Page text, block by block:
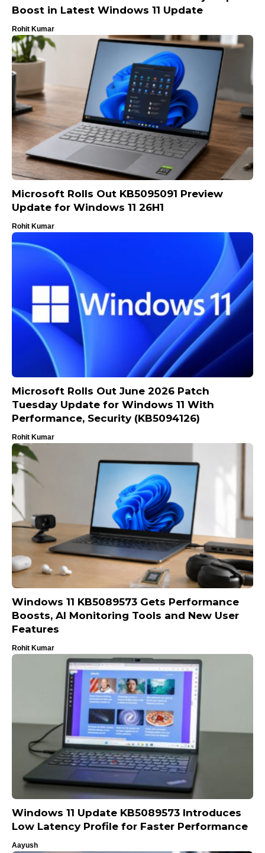
Boost in Latest Windows 11 Update
Rohit Kumar
Microsoft Rolls Out KB5095091 Preview
Update for Windows 11 26H1
Rohit Kumar
Microsoft Rolls Out June 2026 Patch
Tuesday Update for Windows 11 With
Performance, Security (KB5094126)
Rohit Kumar
Windows 11 KB5089573 Gets Performance
Boosts, AI Monitoring Tools and New User
Features
Rohit Kumar
Windows 11 Update KB5089573 Introduces
Low Latency Profile for Faster Performance
Aayush